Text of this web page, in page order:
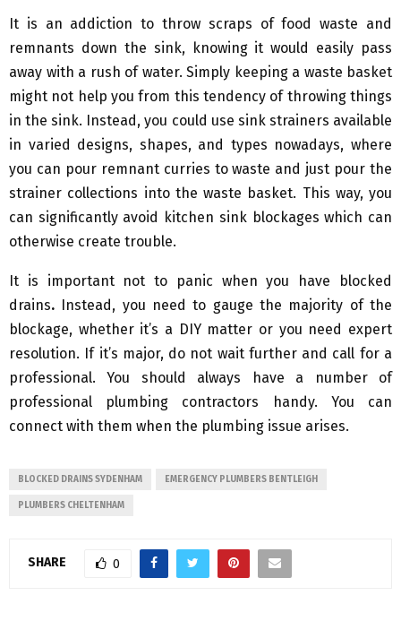
It is an addiction to throw scraps of food waste and
remnants down the sink, knowing it would easily pass
away with a rush of water. Simply keeping a waste basket
might not help you from this tendency of throwing things
in the sink. Instead, you could use sink strainers available
in varied designs, shapes, and types nowadays, where
you can pour remnant curries to waste and just pour the
strainer collections into the waste basket. This way, you
can significantly avoid kitchen sink blockages which can
otherwise create trouble.
It is important not to panic when you have blocked
drains. Instead, you need to gauge the majority of the
blockage, whether it’s a DIY matter or you need expert
resolution. If it’s major, do not wait further and call for a
professional. You should always have a number of
professional plumbing contractors handy. You can
connect with them when the plumbing issue arises.
BLOCKED DRAINS SYDENHAM EMERGENCY PLUMBERS BENTLEIGH
PLUMBERS CHELTENHAM
SHARE 0